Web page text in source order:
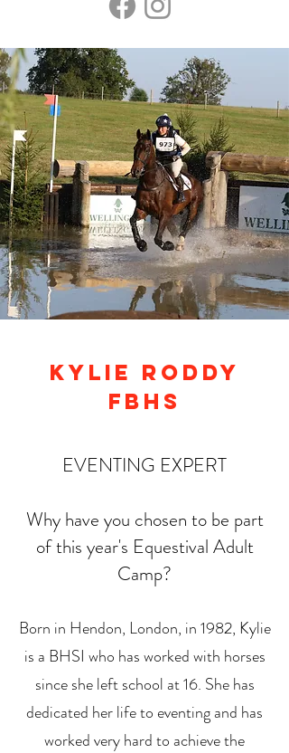
KYLIE RODDY
FBHS
EVENTING EXPERT
Why have you chosen to be part
of this year's Equestival Adult
Camp?
Born in Hendon, London, in 1982, Kylie
is a BHSI who has worked with horses
since she left school at 16. She has
dedicated her life to eventing and has
worked very hard to achieve the